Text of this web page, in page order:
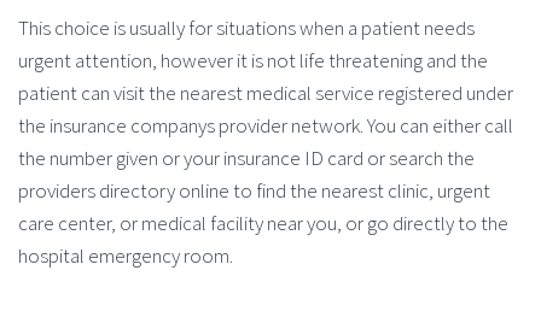
This choice is usually for situations when a patient needs
urgent attention, however it is not life threatening and the
patient can visit the nearest medical service registered under
the insurance companys provider network. You can either call
the number given or your insurance ID card or search the
providers directory online to find the nearest clinic, urgent
care center, or medical facility near you, or go directly to the
hospital emergency room.